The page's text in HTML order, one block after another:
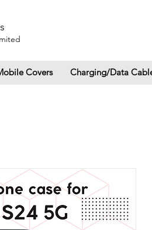
Covers Charging/Data